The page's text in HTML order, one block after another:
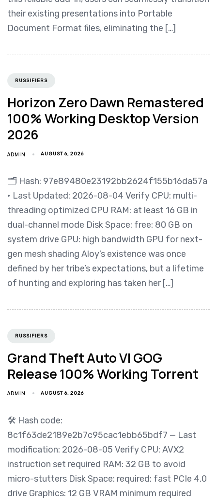
their existing presentations into Portable
Document Format files, eliminating the […]
RUSSIFIERS
Horizon Zero Dawn Remastered
100% Working Desktop Version
2026
ADMIN AUGUST 6, 2026
🗂 Hash: 97e89480e23192bb2624f155b16da57a
• Last Updated: 2026-08-04 Verify CPU: multi-
threading optimized CPU RAM: at least 16 GB in
dual-channel mode Disk Space: free: 80 GB on
system drive GPU: high bandwidth GPU for next-
gen mesh shading Aloy’s existence was once
defined by her tribe’s expectations, but a lifetime
of hunting and exploring has taken her […]
RUSSIFIERS
Grand Theft Auto VI GOG
Release 100% Working Torrent
ADMIN AUGUST 6, 2026
🛠 Hash code:
8c1f63de2189e2b7c95cac1ebb65bdf7 — Last
modification: 2026-08-05 Verify CPU: AVX2
instruction set required RAM: 32 GB to avoid
micro-stutters Disk Space: required: fast PCIe 4.0
drive Graphics: 12 GB VRAM minimum required